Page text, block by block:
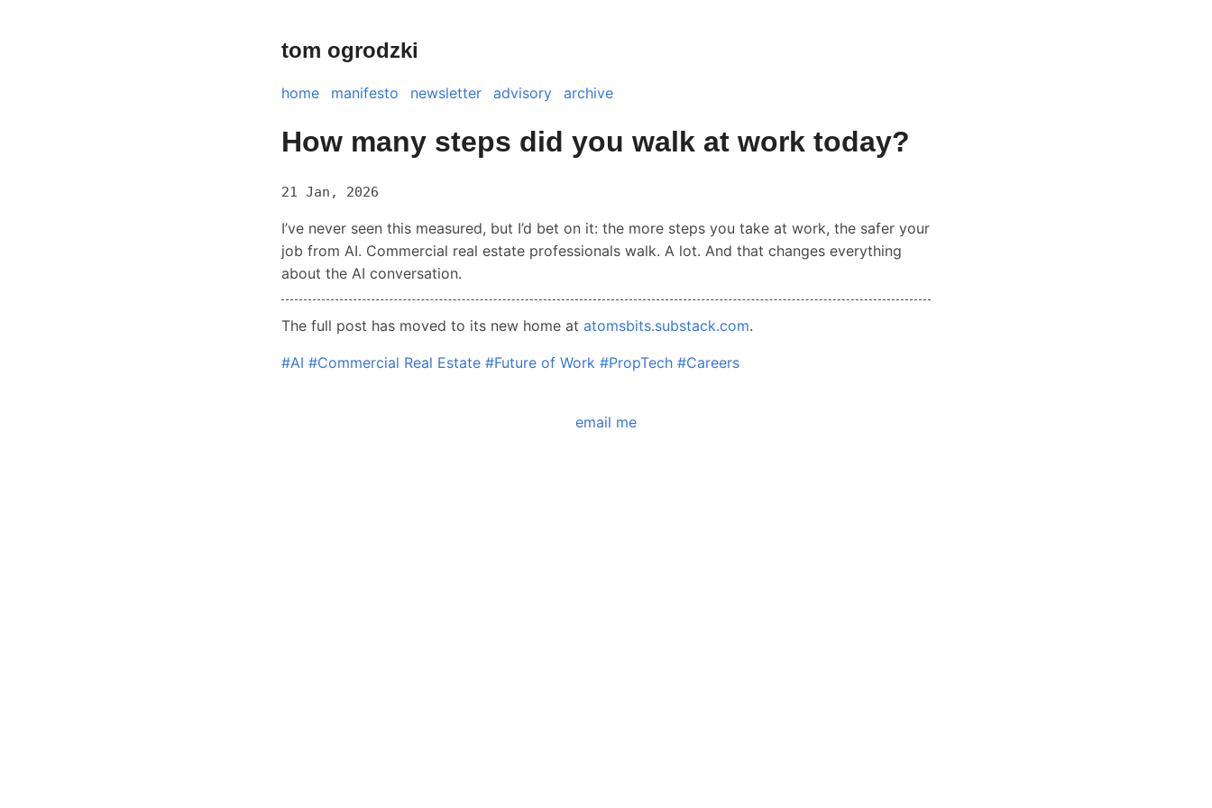
tom ogrodzki
home manifesto newsletter advisory archive
How many steps did you walk at work today?
21 Jan, 2026
I’ve never seen this measured, but I’d bet on it: the more steps you take at work, the safer your
job from AI. Commercial real estate professionals walk. A lot. And that changes everything
about the AI conversation.
The full post has moved to its new home at atomsbits.substack.com.
#AI #Commercial Real Estate #Future of Work #PropTech #Careers
email me